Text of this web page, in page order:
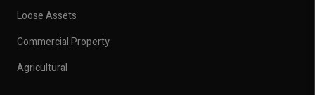
Loose Assets
Commercial Property
Agricultural